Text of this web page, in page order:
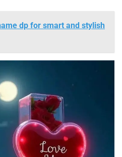
dp for smart and stylish